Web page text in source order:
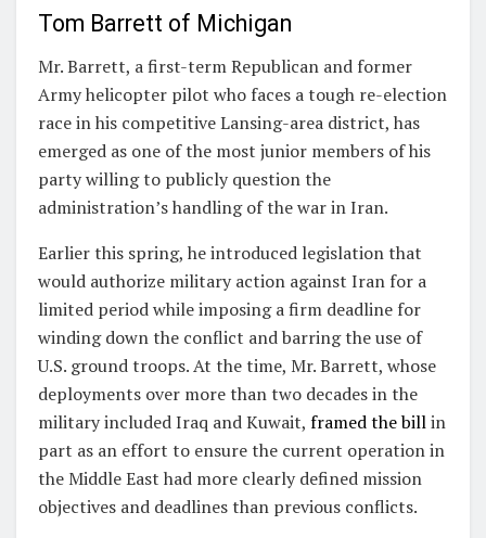
Tom Barrett of Michigan
Mr. Barrett, a first-term Republican and former
Army helicopter pilot who faces a tough re-election
race in his competitive Lansing-area district, has
emerged as one of the most junior members of his
party willing to publicly question the
administration’s handling of the war in Iran.
Earlier this spring, he introduced legislation that
would authorize military action against Iran for a
limited period while imposing a firm deadline for
winding down the conflict and barring the use of
U.S. ground troops. At the time, Mr. Barrett, whose
deployments over more than two decades in the
military included Iraq and Kuwait, framed the billin
part as an effort to ensure the current operation in
the Middle East had more clearly defined mission
objectives and deadlines than previous conflicts.